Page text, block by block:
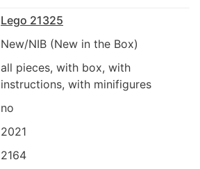
Lego 21325
New/NIB (New in the Box)
all pieces, with box, with
instructions, with minifigures
no
2021
2164